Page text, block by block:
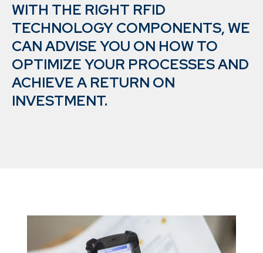
WITH THE RIGHT RFID
TECHNOLOGY COMPONENTS, WE
CAN ADVISE YOU ON HOW TO
OPTIMIZE YOUR PROCESSES AND
ACHIEVE A RETURN ON
INVESTMENT.